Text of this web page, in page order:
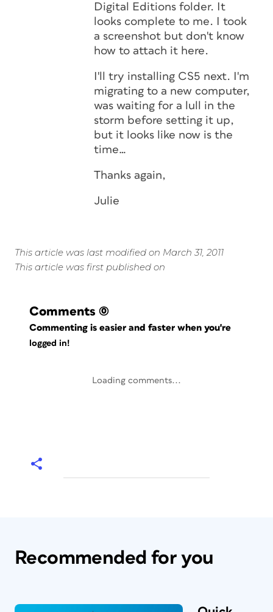
Digital Editions folder. It
looks complete to me. I took
a screenshot but don't know
how to attach it here.
I'll try installing CS5 next. I'm
migrating to a new computer,
was waiting for a lull in the
storm before setting it up,
but it looks like now is the
time…
Thanks again,
Julie
This article was last modified on March 31, 2011
This article was first published on
Comments (0)
Commenting is easier and faster when you're
logged in!
Loading comments...
Recommended for you